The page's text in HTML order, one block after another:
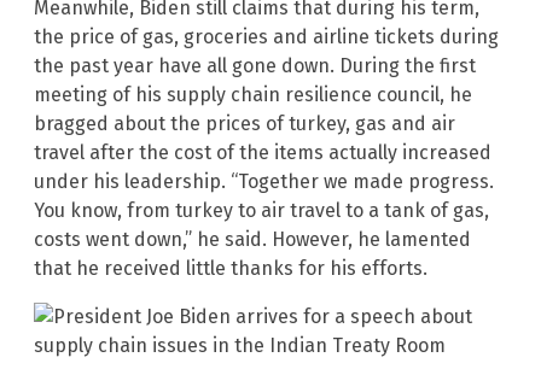
Meanwhile, Biden still claims that during his term,
the price of gas, groceries and airline tickets during
the past year have all gone down. During the first
meeting of his supply chain resilience council, he
bragged about the prices of turkey, gas and air
travel after the cost of the items actually increased
under his leadership. “Together we made progress.
You know, from turkey to air travel to a tank of gas,
costs went down,” he said. However, he lamented
that he received little thanks for his efforts.